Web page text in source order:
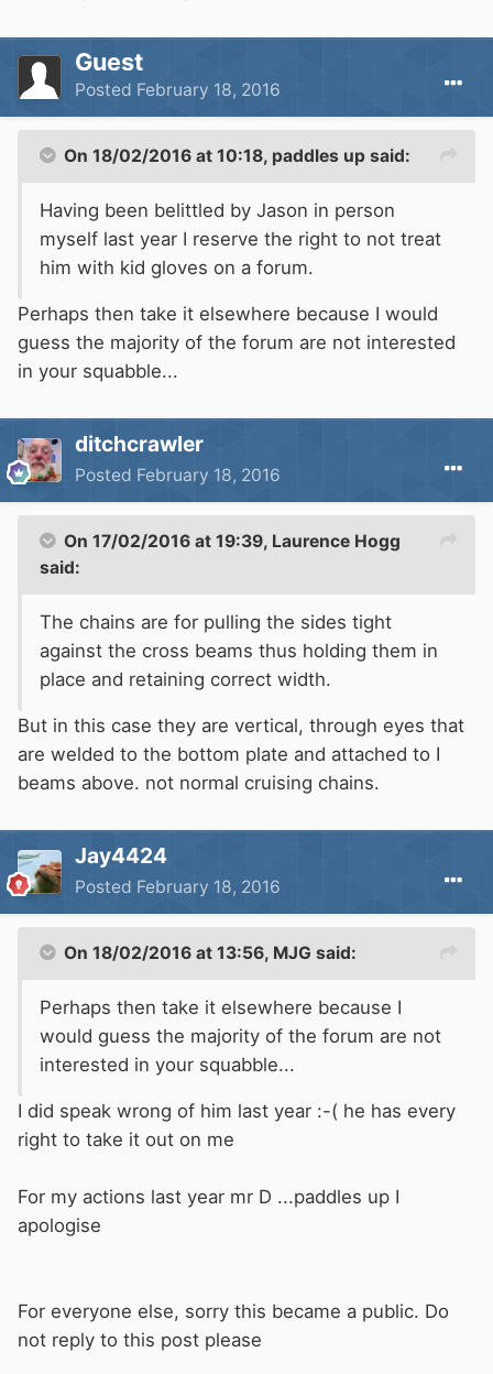
Guest
Posted February 18, 2016
On 18/02/2016 at 10:18, paddles up said:
Having been belittled by Jason in person
myself last year I reserve the right to not treat
him with kid gloves on a forum.
Perhaps then take it elsewhere because I would
guess the majority of the forum are not interested
in your squabble...
ditchcrawler
Posted February 18, 2016
On 17/02/2016 at 19:39, Laurence Hogg
said:
The chains are for pulling the sides tight
against the cross beams thus holding them in
place and retaining correct width.
But in this case they are vertical, through eyes that
are welded to the bottom plate and attached to I
beams above. not normal cruising chains.
Jay4424
Posted February 18, 2016
On 18/02/2016 at 13:56, MJG said:
Perhaps then take it elsewhere because I
would guess the majority of the forum are not
interested in your squabble...
I did speak wrong of him last year :-( he has every
right to take it out on me
For my actions last year mr D ...paddles up I
apologise
For everyone else, sorry this became a public. Do
not reply to this post please